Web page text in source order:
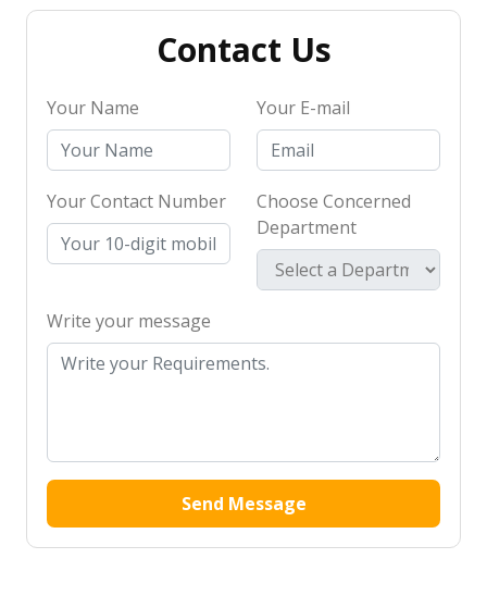
Contact Us
Your Name Your E-mail
Your Contact Number
Choose Concerned
Department
Write your message
Send Message